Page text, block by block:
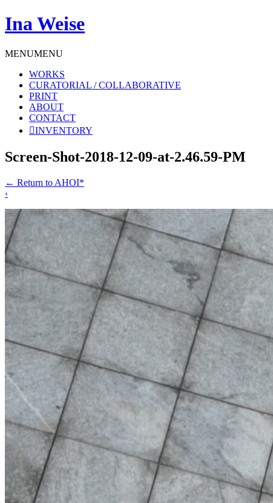
Ina Weise
MENUMENU
WORKS
CURATORIAL / COLLABORATIVE
PRINT
ABOUT
CONTACT
INVENTORY
Screen-Shot-2018-12-09-at-2.46.59-PM
← Return to AHOI*
‹